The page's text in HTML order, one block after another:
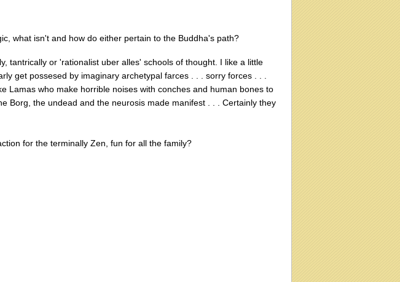
what isn't and how do either pertain to the Buddha's path?
tantrically or 'rationalist uber alles' schools of thought. I like a little
get possesed by imaginary archetypal farces . . . sorry forces . . .
Lamas who make horrible noises with conches and human bones to
Borg, the undead and the neurosis made manifest . . . Certainly they
for the terminally Zen, fun for all the family?